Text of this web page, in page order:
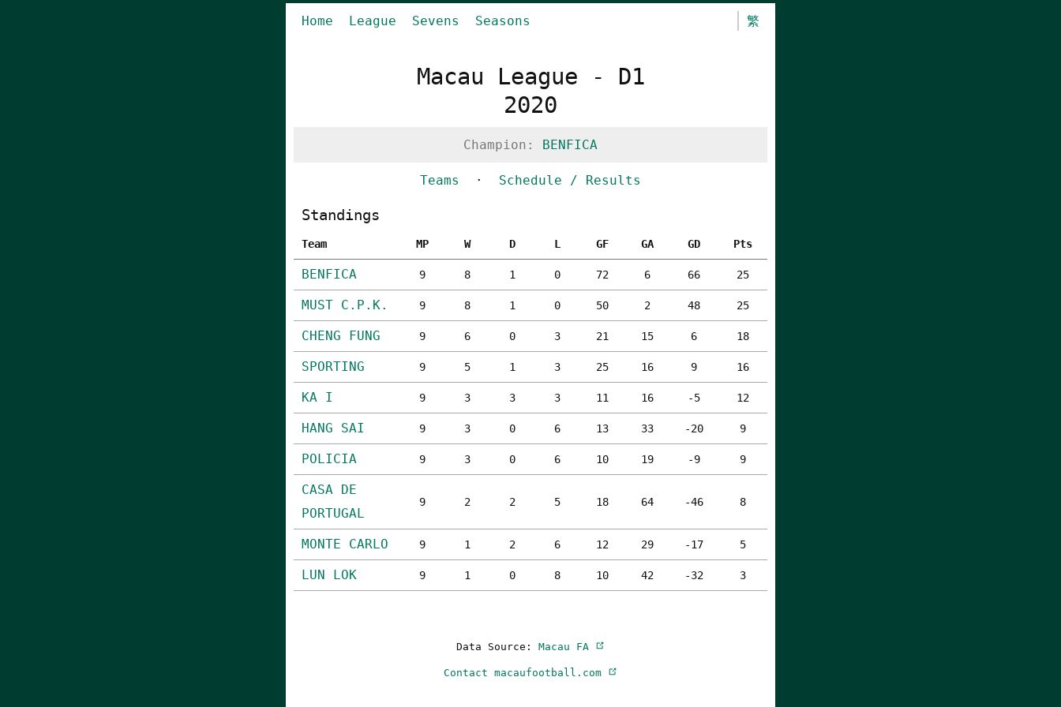
Home League Sevens Seasons 繁
Macau League - D1
2020
Champion: BENFICA
Teams · Schedule / Results
Standings
Team MP W D L GF GA GD Pts
BENFICA 9 8 1 0 72 6 66 25
MUST C.P.K. 9 8 1 0 50 2 48 25
CHENG FUNG 9 6 0 3 21 15 6 18
SPORTING 9 5 1 3 25 16 9 16
KA I 9 3 3 3 11 16 -5 12
HANG SAI 9 3 0 6 13 33 -20 9
POLICIA 9 3 0 6 10 19 -9 9
CASA DE
PORTUGAL
9 2 2 5 18 64 -46 8
MONTE CARLO 9 1 2 6 12 29 -17 5
LUN LOK 9 1 0 8 10 42 -32 3
Data Source: Macau FA
Contact macaufootball.com